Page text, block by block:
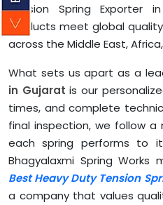
Tension Spring Exporter
products meet global
across the Middle East,
What sets us apart as a
in Gujarat is our
times, and complete
final inspection, we follow a
each spring performs to
Bhagyalaxmi Spring
Best Heavy Duty Tension
a company that values